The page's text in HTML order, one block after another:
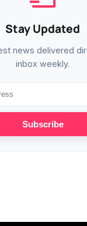
Stay Updated
news delivered
inbox weekly.
Subscribe